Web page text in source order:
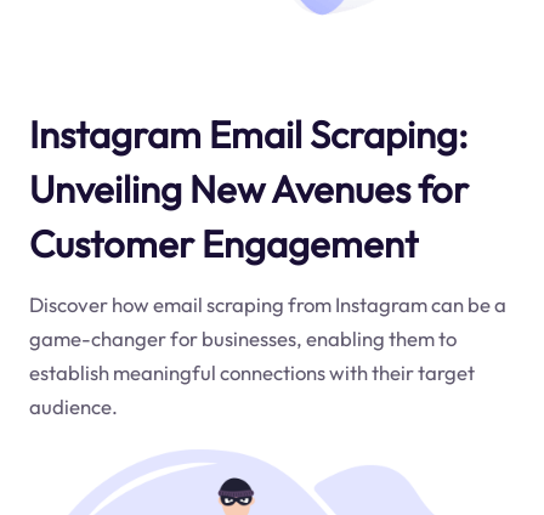
Instagram Email Scraping:
Unveiling New Avenues for
Customer Engagement
Discover how email scraping from Instagram can be a
game-changer for businesses, enabling them to
establish meaningful connections with their target
audience.